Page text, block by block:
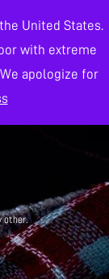
United States.
with extreme
apologize for
0
other.